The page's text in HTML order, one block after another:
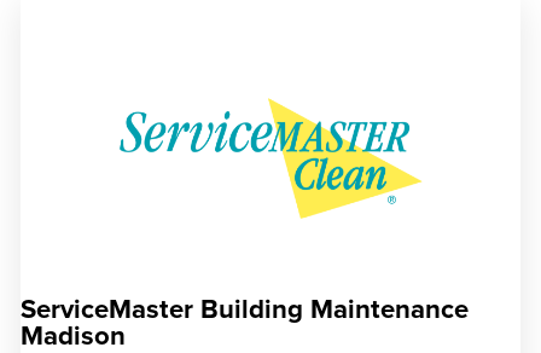
ServiceMaster Building Maintenance
Madison